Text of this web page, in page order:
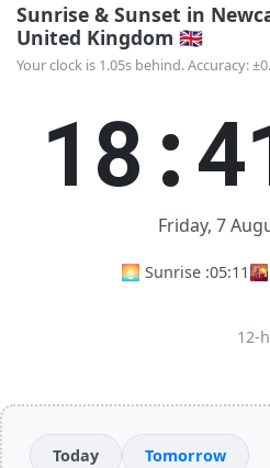
Sunrise & Sunset in
United Kingdom 🇬🇧
Your clock is 1.05s behind. Accuracy:
Friday, 7
🌅 Sunrise :05:11
12-
Today Tomorrow